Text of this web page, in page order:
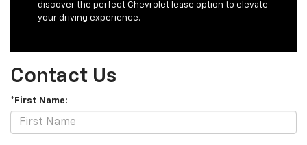
discover the perfect Chevrolet lease option to elevate
your driving experience.
Contact Us
*First Name: